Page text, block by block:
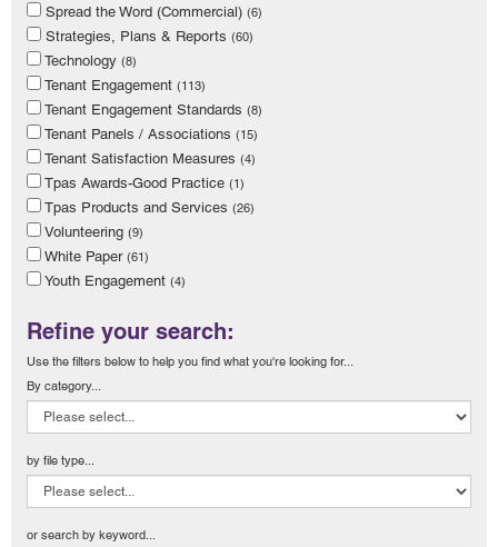
Spread the Word (Commercial) (6)
Strategies, Plans & Reports (60)
Technology (8)
Tenant Engagement (113)
Tenant Engagement Standards (8)
Tenant Panels / Associations (15)
Tenant Satisfaction Measures (4)
Tpas Awards-Good Practice (1)
Tpas Products and Services (26)
Volunteering (9)
White Paper (61)
Youth Engagement (4)
Refine your search:
Use the filters below to help you find what you're looking for...
By category...
by file type...
or search by keyword...